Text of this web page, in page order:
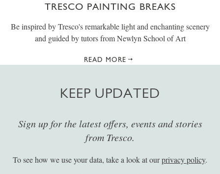
TRESCO PAINTING BREAKS
Be inspired by Tresco's remarkable light and enchanting scenery
and guided by tutors from Newlyn School of Art
READ MORE
KEEP UPDATED
Sign up for the latest offers, events and stories
from Tresco.
To see how we use your data, take a look at ourprivacy policy.